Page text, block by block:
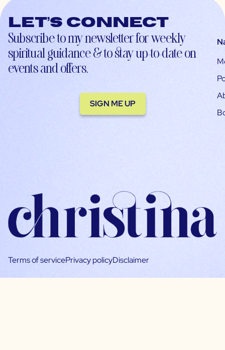
Let’s connect
Subscribe to my newsletter for weekly
spiritual guidance & to stay up-to-date on
events and offers.
SIGN ME UP
Terms of servicePrivacy policyDisclaimer